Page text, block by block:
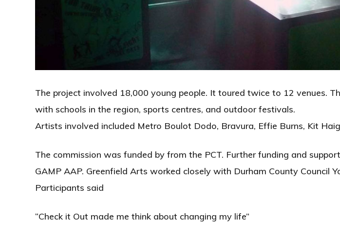
The project involved 18,000 young people. It toured twice to 12 venues.
with schools in the region, sports centres, and outdoor festivals.
Artists involved included Metro Boulot Dodo, Bravura, Effie Burns, Kit
The commission was funded by from the PCT. Further funding and
GAMP AAP. Greenfield Arts worked closely with Durham County Council
Participants said
“Check it Out made me think about changing my life”